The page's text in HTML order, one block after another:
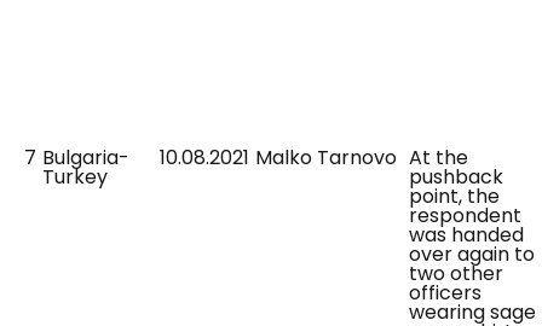
7 Bulgaria-
Turkey
10.08.2021 Malko Tarnovo At the
pushback
point, the
respondent
was handed
over again to
two other
officers
wearing sage